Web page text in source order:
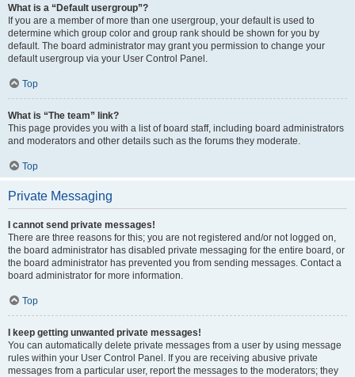
What is a “Default usergroup”?
If you are a member of more than one usergroup, your default is used to
determine which group color and group rank should be shown for you by
default. The board administrator may grant you permission to change your
default usergroup via your User Control Panel.
Top
What is “The team” link?
This page provides you with a list of board staff, including board administrators
and moderators and other details such as the forums they moderate.
Top
Private Messaging
I cannot send private messages!
There are three reasons for this; you are not registered and/or not logged on,
the board administrator has disabled private messaging for the entire board, or
the board administrator has prevented you from sending messages. Contact a
board administrator for more information.
Top
I keep getting unwanted private messages!
You can automatically delete private messages from a user by using message
rules within your User Control Panel. If you are receiving abusive private
messages from a particular user, report the messages to the moderators; they